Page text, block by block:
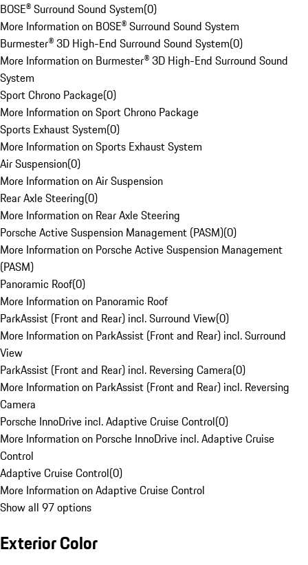
BOSE® Surround Sound System(0)
More Information on BOSE® Surround Sound System
Burmester® 3D High-End Surround Sound System(0)
More Information on Burmester® 3D High-End Surround Sound
System
Sport Chrono Package(0)
More Information on Sport Chrono Package
Sports Exhaust System(0)
More Information on Sports Exhaust System
Air Suspension(0)
More Information on Air Suspension
Rear Axle Steering(0)
More Information on Rear Axle Steering
Porsche Active Suspension Management (PASM)(0)
More Information on Porsche Active Suspension Management
(PASM)
Panoramic Roof(0)
More Information on Panoramic Roof
ParkAssist (Front and Rear) incl. Surround View(0)
More Information on ParkAssist (Front and Rear) incl. Surround
View
ParkAssist (Front and Rear) incl. Reversing Camera(0)
More Information on ParkAssist (Front and Rear) incl. Reversing
Camera
Porsche InnoDrive incl. Adaptive Cruise Control(0)
More Information on Porsche InnoDrive incl. Adaptive Cruise
Control
Adaptive Cruise Control(0)
More Information on Adaptive Cruise Control
Show all 97 options
Exterior Color